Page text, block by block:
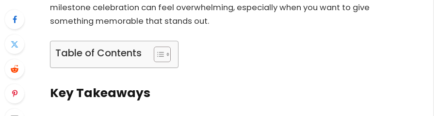
milestone celebration can feel overwhelming, especially when you want to give
something memorable that stands out.
Table of Contents
Key Takeaways